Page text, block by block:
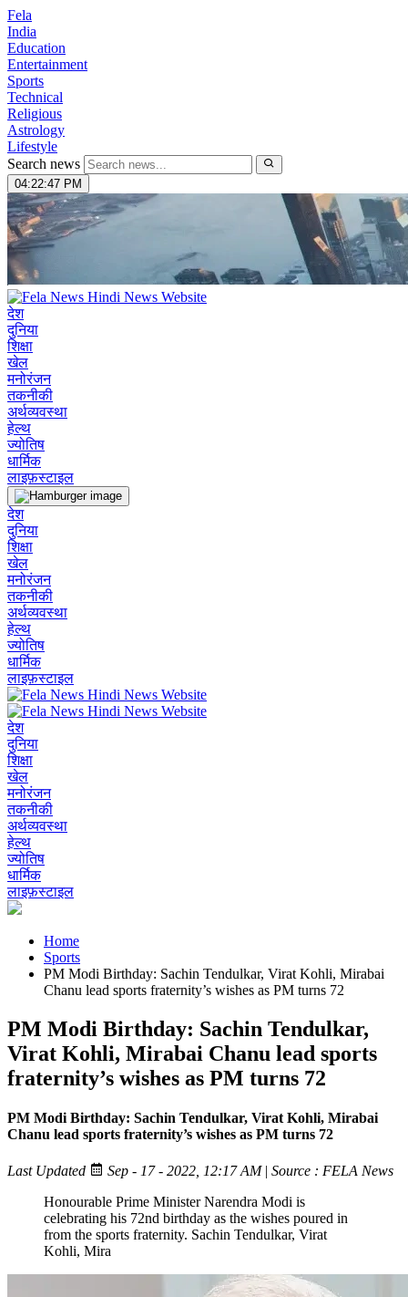
Fela
India
Education
Entertainment
Sports
Technical
Religious
Astrology
Lifestyle
Search news
04:22:48 PM
देश
दुनिया
शिक्षा
खेल
मनोरंजन
तकनीकी
अर्थव्यवस्था
हेल्थ
ज्योतिष
धार्मिक
लाइफ़स्टाइल
देश
दुनिया
शिक्षा
खेल
मनोरंजन
तकनीकी
अर्थव्यवस्था
हेल्थ
ज्योतिष
धार्मिक
लाइफ़स्टाइल
देश
दुनिया
शिक्षा
खेल
मनोरंजन
तकनीकी
अर्थव्यवस्था
हेल्थ
ज्योतिष
धार्मिक
लाइफ़स्टाइल
Home
Sports
PM Modi Birthday: Sachin Tendulkar, Virat Kohli, Mirabai
Chanu lead sports fraternity’s wishes as PM turns 72
PM Modi Birthday: Sachin Tendulkar,
Virat Kohli, Mirabai Chanu lead sports
fraternity’s wishes as PM turns 72
PM Modi Birthday: Sachin Tendulkar, Virat Kohli, Mirabai
Chanu lead sports fraternity’s wishes as PM turns 72
Last Updated Sep - 17 - 2022, 12:17 AM| Source : FELA News
Honourable Prime Minister Narendra Modi is
celebrating his 72nd birthday as the wishes poured in
from the sports fraternity. Sachin Tendulkar, Virat
Kohli, Mira